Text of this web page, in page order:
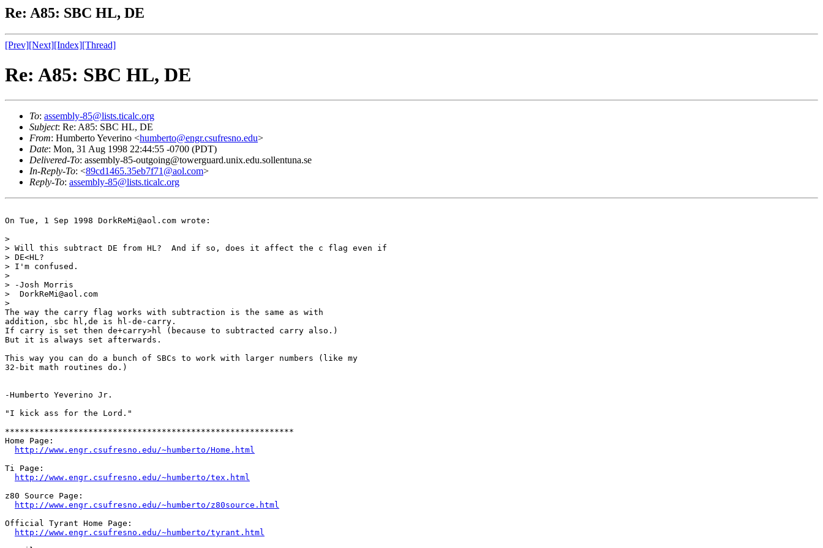
Re: A85: SBC HL, DE
[Prev][Next][Index][Thread]
Re: A85: SBC HL, DE
To: assembly-85@lists.ticalc.org
Subject: Re: A85: SBC HL, DE
From: Humberto Yeverino <humberto@engr.csufresno.edu>
Date: Mon, 31 Aug 1998 22:44:55 -0700 (PDT)
Delivered-To: assembly-85-outgoing@towerguard.unix.edu.sollentuna.se
In-Reply-To: <89cd1465.35eb7f71@aol.com>
Reply-To: assembly-85@lists.ticalc.org
On Tue, 1 Sep 1998 DorkReMi@aol.com wrote:
>
> Will this subtract DE from HL?  And if so, does it affect the c flag even if
> DE<HL?
> I'm confused.
>
> -Josh Morris
>  DorkReMi@aol.com
>
The way the carry flag works with subtraction is the same as with
addition, sbc hl,de is hl-de-carry.
If carry is set then de+carry>hl (because to subtracted carry also.)
But it is always set afterwards.
This way you can do a bunch of SBCs to work with larger numbers (like my
32-bit math routines do.)
-Humberto Yeverino Jr.
"I kick ass for the Lord."
***********************************************************
Home Page:
http://www.engr.csufresno.edu/~humberto/Home.html
Ti Page:
http://www.engr.csufresno.edu/~humberto/tex.html
z80 Source Page:
http://www.engr.csufresno.edu/~humberto/z80source.html
Official Tyrant Home Page:
http://www.engr.csufresno.edu/~humberto/tyrant.html